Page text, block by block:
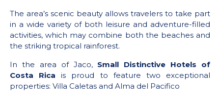
The area’s scenic beauty allows travelers to take part
in a wide variety of both leisure and adventure-filled
activities, which may combine both the beaches and
the striking tropical rainforest.
In the area of Jaco, Small Distinctive Hotels of
Costa Rica is proud to feature two exceptional
properties: Villa Caletas and Alma del Pacifico